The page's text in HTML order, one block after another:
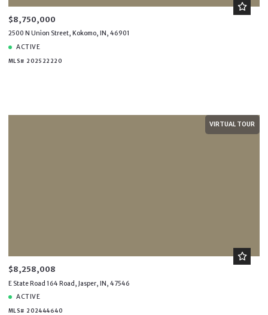
$8,750,000
2500 N Union Street, Kokomo, IN, 46901
ACTIVE
MLS# 202522220
VIRTUAL TOUR
$8,258,008
E State Road 164 Road, Jasper, IN, 47546
ACTIVE
MLS# 202444640